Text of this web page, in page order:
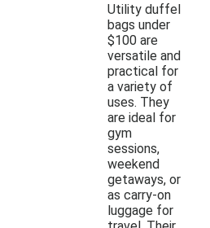
Utility duffel
bags under
$100 are
versatile and
practical for
a variety of
uses. They
are ideal for
gym
sessions,
weekend
getaways, or
as carry-on
luggage for